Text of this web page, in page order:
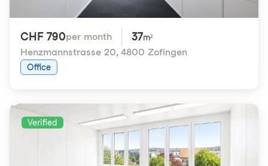
CHF 790per month 37m²
Henzmannstrasse 20, 4800 Zofingen
Office
Verified